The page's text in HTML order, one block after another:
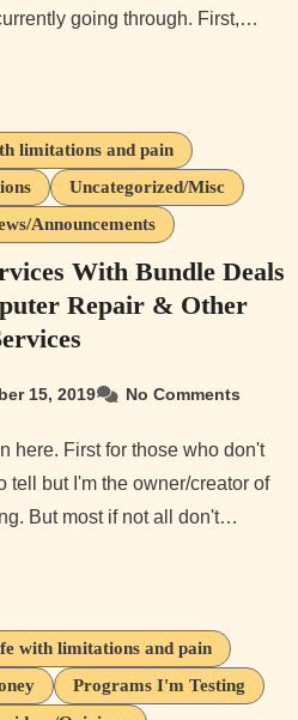
going through. First,…
limitations and pain
Uncategorized/Misc
Announcements
With Bundle Deals
Repair & Other
15, 2019 No Comments
tell but I'm the owner/creator of
But most if not all don't…
with limitations and pain
Programs I'm Testing